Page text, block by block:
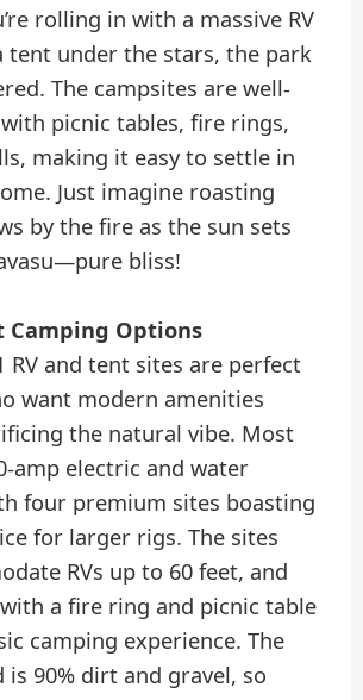
rolling in with a massive RV
tent under the stars, the park
The campsites are well-
picnic tables, fire rings,
making it easy to settle in
Just imagine roasting
by the fire as the sun sets
bliss!
Camping Options
RV and tent sites are perfect
want modern amenities
the natural vibe. Most
amp electric and water
four premium sites boasting
for larger rigs. The sites
RVs up to 60 feet, and
a fire ring and picnic table
camping experience. The
is 90% dirt and gravel, so